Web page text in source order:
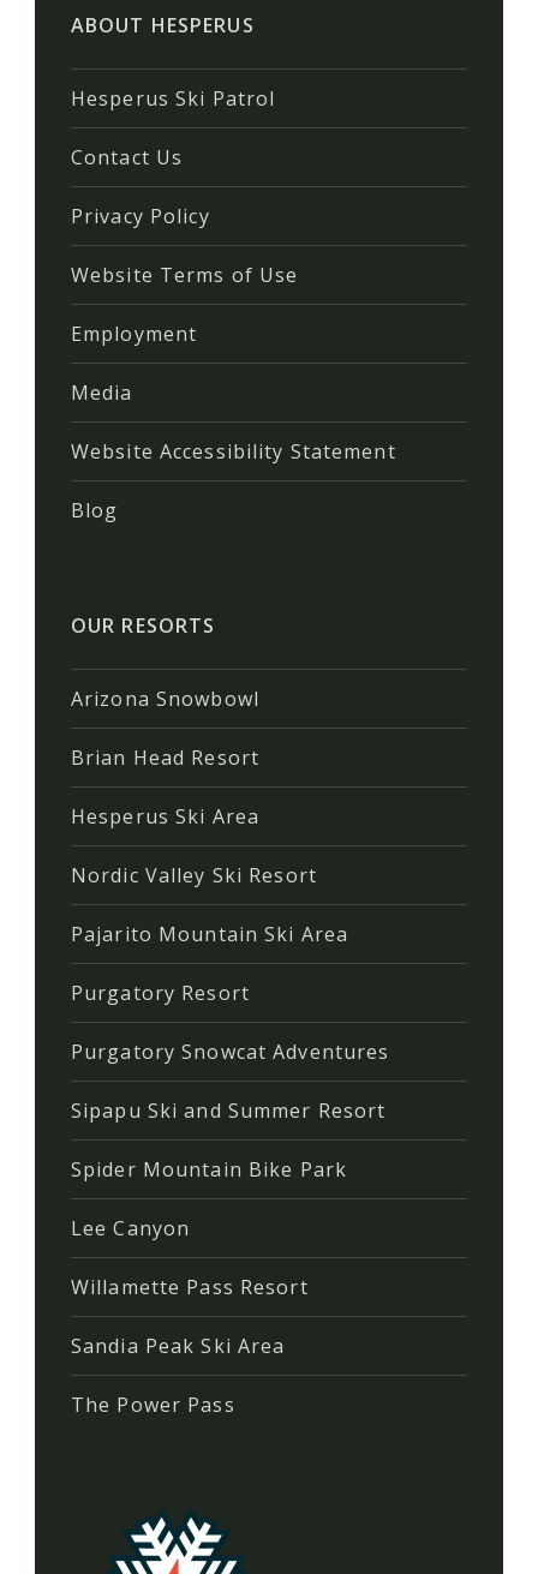
ABOUT HESPERUS
Hesperus Ski Patrol
Contact Us
Privacy Policy
Website Terms of Use
Employment
Media
Website Accessibility Statement
Blog
OUR RESORTS
Arizona Snowbowl
Brian Head Resort
Hesperus Ski Area
Nordic Valley Ski Resort
Pajarito Mountain Ski Area
Purgatory Resort
Purgatory Snowcat Adventures
Sipapu Ski and Summer Resort
Spider Mountain Bike Park
Lee Canyon
Willamette Pass Resort
Sandia Peak Ski Area
The Power Pass